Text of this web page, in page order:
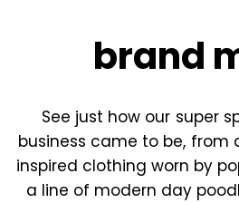
brand
See just how our super
business came to be, from
inspired clothing worn by
a line of modern day